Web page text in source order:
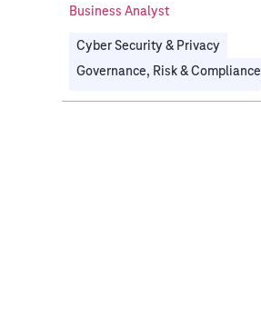
Business Analyst
Cyber Security & Privacy
Governance, Risk & Compliance